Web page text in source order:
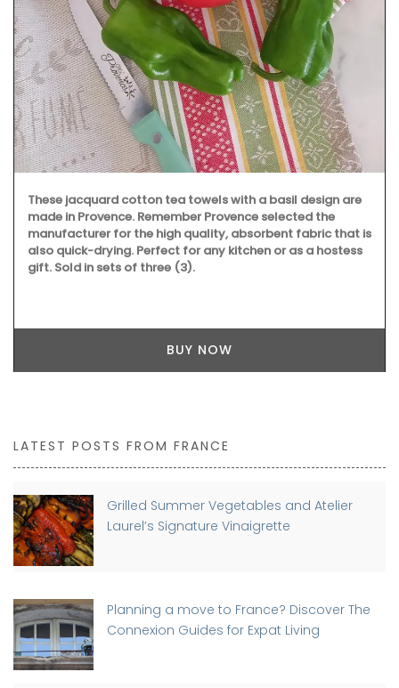
These jacquard cotton tea towels with a basil design are
made in Provence. Remember Provence selected the
manufacturer for the high quality, absorbent fabric that is
also quick-drying. Perfect for any kitchen or as a hostess
gift. Sold in sets of three (3).
BUY NOW
LATEST POSTS FROM FRANCE
Grilled Summer Vegetables and Atelier
Laurel’s Signature Vinaigrette
Planning a move to France? Discover The
Connexion Guides for Expat Living